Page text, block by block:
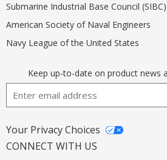
Submarine Industrial Base Council (SIBC)
American Society of Naval Engineers
Navy League of the United States
Keep up-to-date on product news
Email
Your Privacy Choices
CONNECT WITH US